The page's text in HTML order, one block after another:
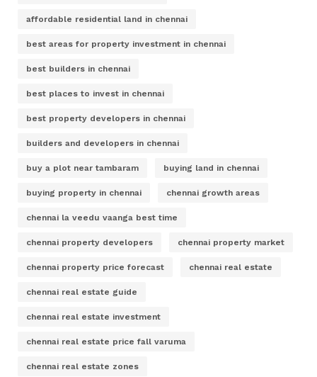
affordable residential land in chennai
best areas for property investment in chennai
best builders in chennai
best places to invest in chennai
best property developers in chennai
builders and developers in chennai
buy a plot near tambaram buying land in chennai
buying property in chennai chennai growth areas
chennai la veedu vaanga best time
chennai property developers chennai property market
chennai property price forecast chennai real estate
chennai real estate guide
chennai real estate investment
chennai real estate price fall varuma
chennai real estate zones